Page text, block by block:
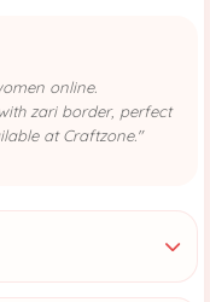
online.
zari border, perfect
at Craftzone."